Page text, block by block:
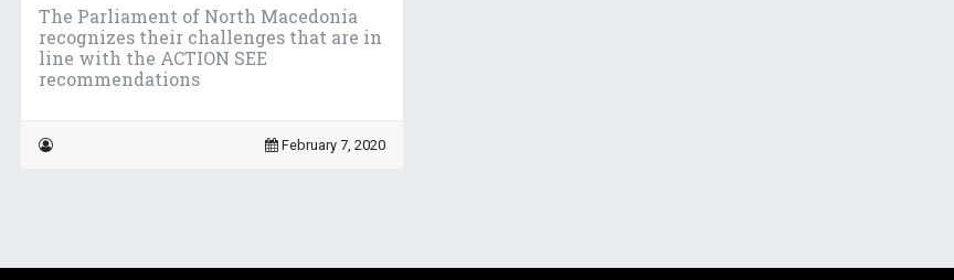
The Parliament of North Macedonia
recognizes their challenges that are in
line with the ACTION SEE
recommendations
February 7, 2020